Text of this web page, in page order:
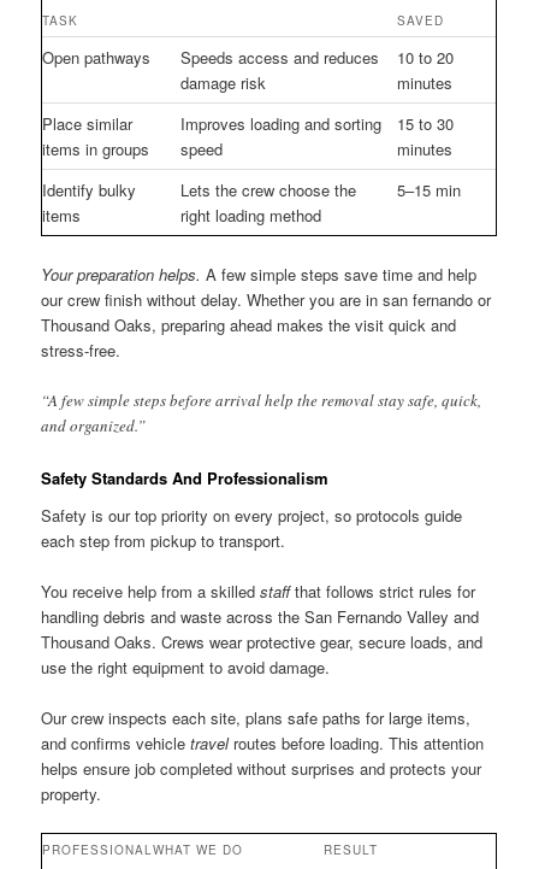
TASK
SAVED
Open pathways
Speeds access and reduces
damage risk
10 to 20
minutes
Place similar
items in groups
Improves loading and sorting
speed
15 to 30
minutes
Identify bulky
items
Lets the crew choose the
right loading method
5–15 min
Your preparation helps. A few simple steps save time and help
our crew finish without delay. Whether you are in san fernando or
Thousand Oaks, preparing ahead makes the visit quick and
stress-free.
“A few simple steps before arrival help the removal stay safe, quick,
and organized.”
Safety Standards And Professionalism
Safety is our top priority on every project, so protocols guide
each step from pickup to transport.
You receive help from a skilledstaffthat follows strict rules for
handling debris and waste across the San Fernando Valley and
Thousand Oaks. Crews wear protective gear, secure loads, and
use the right equipment to avoid damage.
Our crew inspects each site, plans safe paths for large items,
and confirms vehicletravelroutes before loading. This attention
helps ensure job completed without surprises and protects your
property.
PROFESSIONALWHAT WE DO RESULT